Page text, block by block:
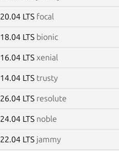
20.04 LTS focal
18.04 LTS bionic
16.04 LTS xenial
14.04 LTS trusty
26.04 LTS resolute
24.04 LTS noble
22.04 LTS jammy